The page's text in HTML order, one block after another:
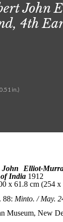
John
4th
in.)